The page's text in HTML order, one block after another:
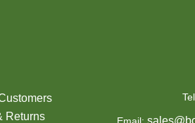
Returns